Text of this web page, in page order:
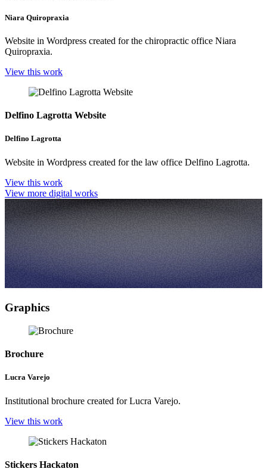
Niara Quiropraxia
Website in Wordpress created for the chiropractic office Niara
Quiropraxia.
View this work
Delfino Lagrotta Website
Delfino Lagrotta
Website in Wordpress created for the law office Delfino Lagrotta.
View this work
View more digital works
Graphics
Brochure
Lucra Varejo
Institutional brochure created for Lucra Varejo.
View this work
Stickers Hackaton